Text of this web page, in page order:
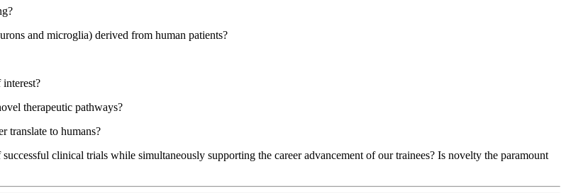
and microglia) derived from human patients?
therapeutic pathways?
translate to humans?
clinical trials while simultaneously supporting the career advancement of our trainees? Is novelty the paramount